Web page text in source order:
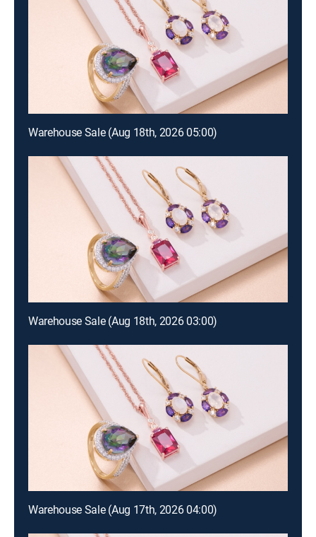
Warehouse Sale (Aug 18th, 2026 05:00)
Warehouse Sale (Aug 18th, 2026 03:00)
Warehouse Sale (Aug 17th, 2026 04:00)